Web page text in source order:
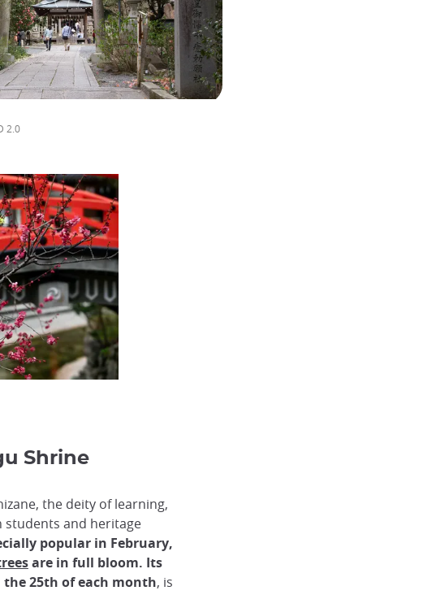
2.0
Shrine
the deity of learning,
students and heritage
popular in February,
are in full bloom. Its
the 25th of each month, is